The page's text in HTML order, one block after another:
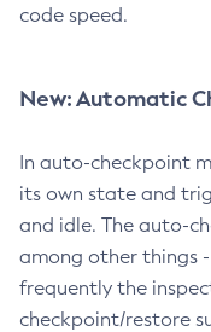
code speed.
New: Automatic
In auto-checkpoint
its own state and
and idle. The auto-
among other things
frequently the
checkpoint/restore